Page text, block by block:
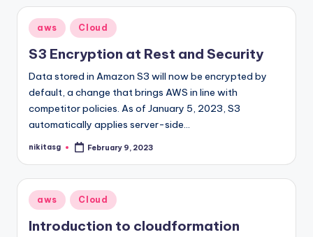
Posted
in
aws Cloud
S3 Encryption at Rest and Security
Data stored in Amazon S3 will now be encrypted by
default, a change that brings AWS in line with
competitor policies. As of January 5, 2023, S3
automatically applies server-side…
Posted
nikitasg February 9, 2023
Posted
in
aws Cloud
Introduction to cloudformation